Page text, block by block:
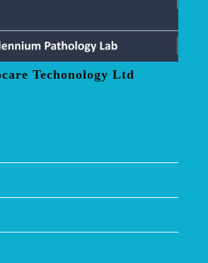
Techonology Ltd